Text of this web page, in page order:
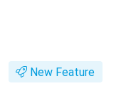
New Feature